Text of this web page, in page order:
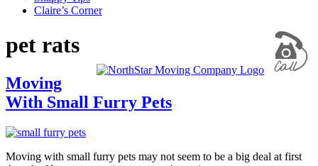
Claire’s Corner
pet rats
Moving
With Small Furry Pets
Moving with small furry pets may not seem to be a big deal at first